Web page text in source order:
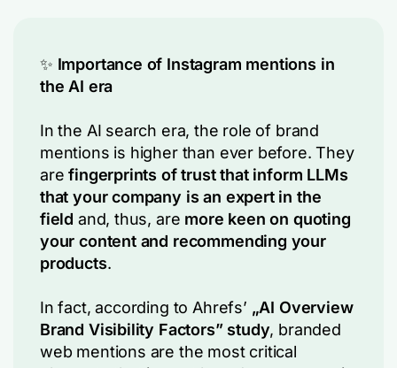
✨ Importance of Instagram mentions in
the AI era
In the AI search era, the role of brand
mentions is higher than ever before. They
arefingerprints of trust that inform LLMs
that your company is an expert in the
field and, thus, are more keen on quoting
your content and recommending your
products.
In fact, according to Ahrefs’ „AI Overview
Brand Visibility Factors” study, branded
web mentions are the most critical